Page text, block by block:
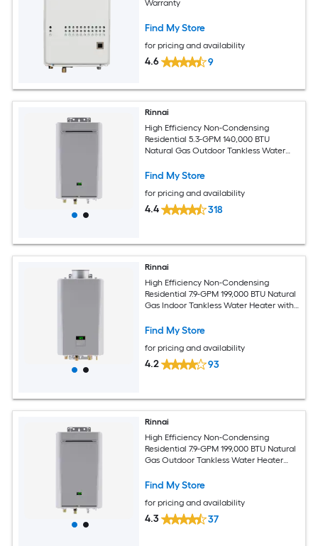
Warranty
Find My Store
for pricing and availability
4.6 9
Rinnai
High Efficiency Non-Condensing
Residential 5.3-GPM 140,000 BTU
Natural Gas Outdoor Tankless Water
Find My Store
for pricing and availability
4.4 318
Rinnai
High Efficiency Non-Condensing
Residential 7.9-GPM 199,000 BTU Natural
Gas Indoor Tankless Water Heater with
Find My Store
for pricing and availability
4.2 93
Rinnai
High Efficiency Non-Condensing
Residential 7.9-GPM 199,000 BTU Natural
Gas Outdoor Tankless Water Heater
Find My Store
for pricing and availability
4.3 37